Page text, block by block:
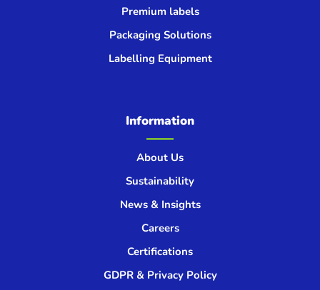
Premium labels
Packaging Solutions
Labelling Equipment
Information
About Us
Sustainability
News & Insights
Careers
Certifications
GDPR & Privacy Policy